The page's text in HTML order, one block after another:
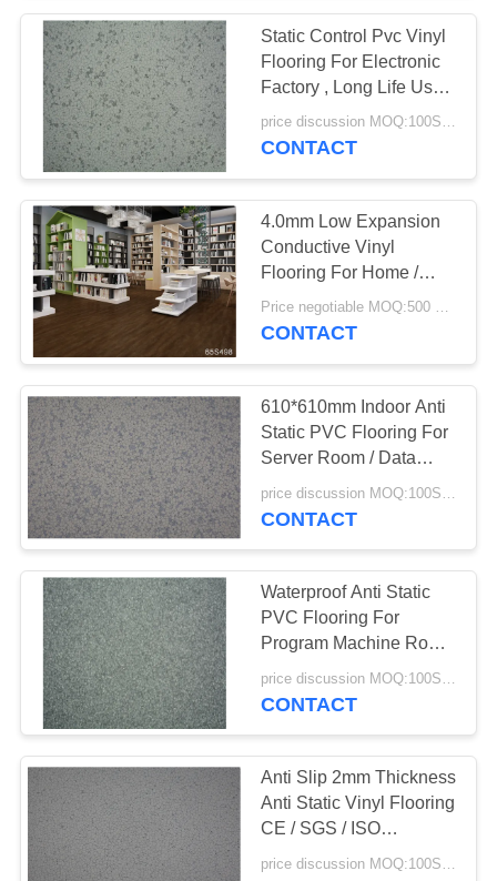
POLICY
Static Control Pvc Vinyl
Flooring For Electronic
Factory , Long Life Use
Time
price discussion MOQ:100SQM
CONTACT
4.0mm Low Expansion
Conductive Vinyl
Flooring For Home /
Hotel / School
Price negotiable MOQ:500 square meters
CONTACT
610*610mm Indoor Anti
Static PVC Flooring For
Server Room / Data
room
CONTACT
Waterproof Anti Static
PVC Flooring For
Program Machine Room
/ Computer Room
price discussion MOQ:100SQM
CONTACT
Anti Slip 2mm Thickness
Anti Static Vinyl Flooring
CE / SGS / ISO
Certificate
price discussion MOQ:100SQM